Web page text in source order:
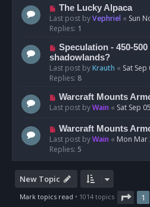
The Lucky Alpaca
Last post byVephriel « Sun
Replies: 1
Speculation - 450-
shadowlands?
Last post byKrauth « Sat
Replies: 8
Warcraft Mounts
Last post byWain « Sat Sep
Warcraft Mounts
Last post byWain « Mon Mar
Replies: 5
New Topic
Mark topics read • 1014 topics Page
1